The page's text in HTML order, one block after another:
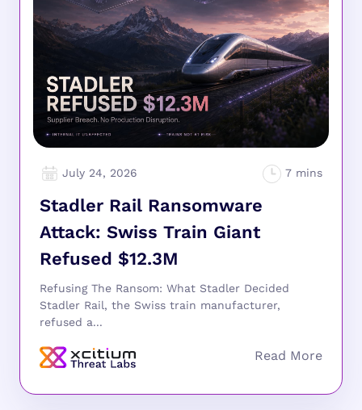
July 24, 2026
Stadler Rail Ransomware
Attack: Swiss Train Giant
Refused $12.3M
Refusing The Ransom: What Stadler Decided
Stadler Rail, the Swiss train manufacturer,
refused a...